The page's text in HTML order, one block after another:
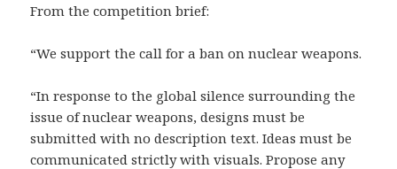
From the competition brief:
“We support the call for a ban on nuclear weapons.
“In response to the global silence surrounding the
issue of nuclear weapons, designs must be
submitted with no description text. Ideas must be
communicated strictly with visuals. Propose any